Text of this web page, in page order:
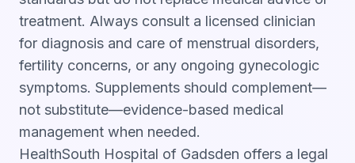
treatment. Always consult a licensed clinician
for diagnosis and care of menstrual disorders,
fertility concerns, or any ongoing gynecologic
symptoms. Supplements should complement—
not substitute—evidence-based medical
management when needed.
HealthSouth Hospital of Gadsden offers a legal